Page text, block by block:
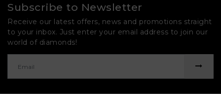
Subscribe to Newsletter
Receive our latest offers, news and promotions straight
to your inbox. Just enter your email address to join our
world of diamonds!